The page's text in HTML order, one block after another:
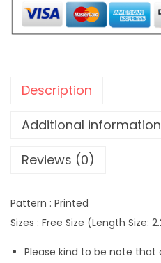
5
0
0
.
0
Description
Additional information
Reviews (0)
Pattern : Printed
Sizes : Free Size (Length Size:
Please kind to be note that